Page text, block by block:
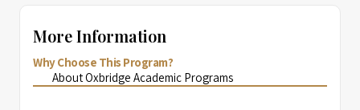
More Information
Why Choose This Program?
About Oxbridge Academic Programs